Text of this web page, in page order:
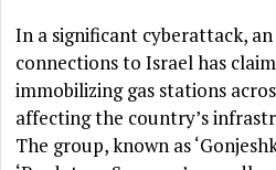
In a significant cyberattack,
connections to Israel has
immobilizing gas stations
affecting the country’s
The group, known as